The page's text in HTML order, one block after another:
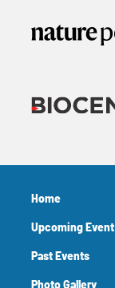
Home
Upcoming Event
Past Events